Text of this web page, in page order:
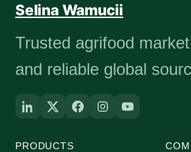
Selina Wamucii
Trusted agrifood
and reliable global
PRODUCTS